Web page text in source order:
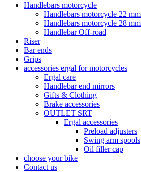
Handlebars motorcycle
Handlebars motorcycle 22 mm
Handlebars motorcycle 28 mm
Handlebar Off-road
Riser
Bar ends
Grips
accessories ergal for motorcycles
Ergal care
Handlebar end mirrors
Gifts & Clothing
Brake accessories
OUTLET SRT
Ergal accessories
Preload adjusters
Swing arm spools
Oil filler cap
choose your bike
Contact us